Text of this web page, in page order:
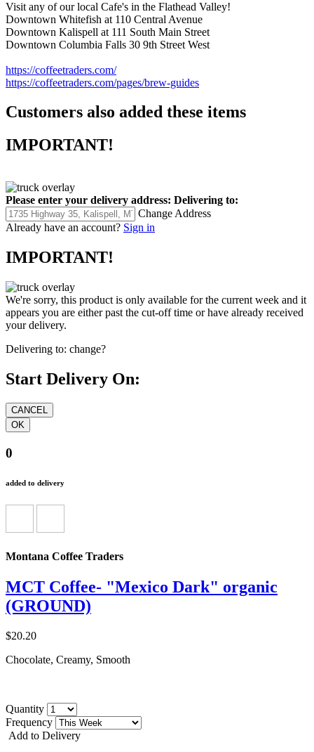
Visit any of our local Cafe's in the Flathead Valley!
Downtown Whitefish at 110 Central Avenue
Downtown Kalispell at 111 South Main Street
Downtown Columbia Falls 30 9th Street West
https://coffeetraders.com/
https://coffeetraders.com/pages/brew-guides
Customers also added these items
IMPORTANT!
Please enter your delivery address: Delivering to:
Change Address
Already have an account? Sign in
IMPORTANT!
We're sorry, this product is only available for the current week and it
appears you are either past the cut-off time or have already received
your delivery.
Delivering to: change?
Start Delivery On:
0
added to delivery
Montana Coffee Traders
MCT Coffee- "Mexico Dark" organic
(GROUND)
$20.20
Chocolate, Creamy, Smooth
Quantity
Frequency
Add to Delivery